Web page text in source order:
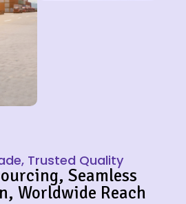
Trusted Quality
Seamless
Worldwide Reach